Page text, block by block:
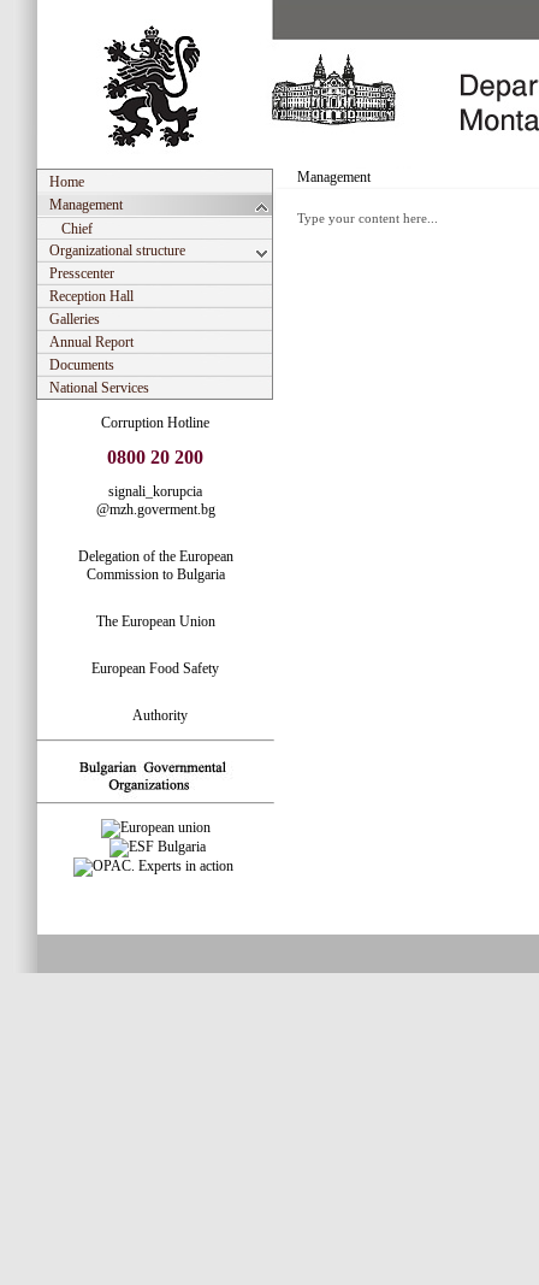
Home
Management
Chief
Organizational structure
Presscenter
Reception Hall
Galleries
Annual Report
Documents
National Services
Corruption Hotline
0800 20 200
signali_korupcia
@mzh.goverment.bg
Delegation of the European
Commission to Bulgaria
The European Union
European Food Safety
Authority
Management
Type your content here...